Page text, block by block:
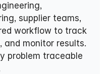
supplier teams,
workflow to track
and monitor results.
problem traceable